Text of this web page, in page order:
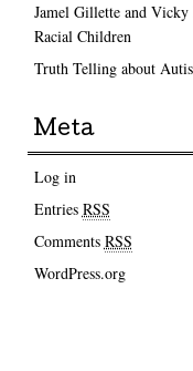
Jamel Gillette and
Racial Children
Truth Telling about
Meta
Log in
Entries RSS
Comments RSS
WordPress.org